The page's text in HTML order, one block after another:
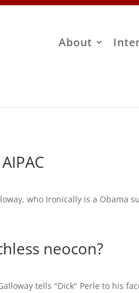
About
who Ironically is a Obama
neocon?
tells "Dick" Perle to his